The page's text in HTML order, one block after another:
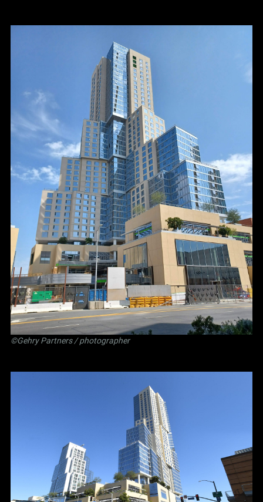
©Gehry Partners / photographer